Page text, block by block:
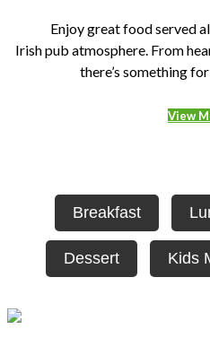
Enjoy great food served all
Irish pub atmosphere. From
there’s something
View
Breakfast
Dessert Kids